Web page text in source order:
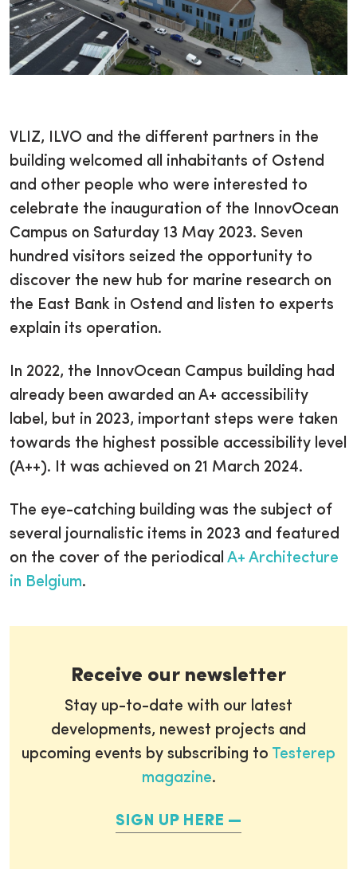
VLIZ, ILVO and the different partners in the
building welcomed all inhabitants of Ostend
and other people who were interested to
celebrate the inauguration of the InnovOcean
Campus on Saturday 13 May 2023. Seven
hundred visitors seized the opportunity to
discover the new hub for marine research on
the East Bank in Ostend and listen to experts
explain its operation.
In 2022, the InnovOcean Campus building had
already been awarded an A+ accessibility
label, but in 2023, important steps were taken
towards the highest possible accessibility level
(A++). It was achieved on 21 March 2024.
The eye-catching building was the subject of
several journalistic items in 2023 and featured
on the cover of the periodical A+ Architecture
in Belgium.
Receive our newsletter
Stay up-to-date with our latest
developments, newest projects and
upcoming events by subscribing to Testerep
magazine.
SIGN UP HERE